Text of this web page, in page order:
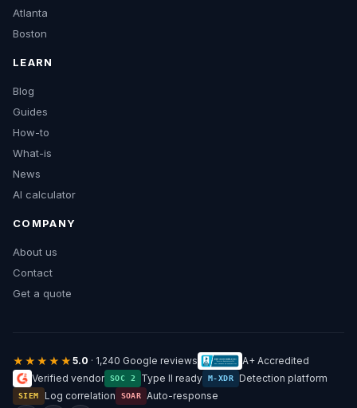
Atlanta
Boston
LEARN
Blog
Guides
How-to
What-is
News
AI calculator
COMPANY
About us
Contact
Get a quote
★★★★★ 5.0 · 1,240 Google reviews
A+ Accredited
Verified vendor
SOC 2 Type II ready M-XDR Detection platform
SIEM Log correlation SOAR Auto-response